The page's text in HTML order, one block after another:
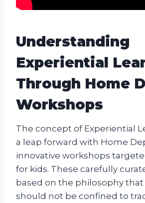
Understanding
Experiential
Through Home
Workshops
The concept of Experiential
a leap forward with Home
innovative workshops
for kids. These carefully
based on the philosophy
should not be confined to